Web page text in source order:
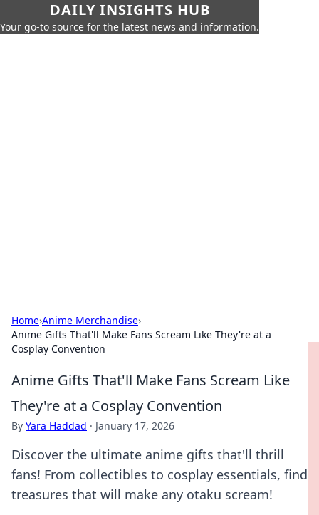
DAILY INSIGHTS HUB
Your go-to source for the latest news and information.
Home›Anime Merchandise›
Anime Gifts That'll Make Fans Scream Like They're at a
Cosplay Convention
Anime Gifts That'll Make Fans Scream Like
They're at a Cosplay Convention
By Yara Haddad · January 17, 2026
Discover the ultimate anime gifts that'll thrill
fans! From collectibles to cosplay essentials, find
treasures that will make any otaku scream!